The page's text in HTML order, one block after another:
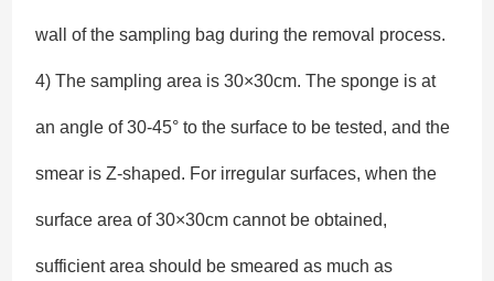
wall of the sampling bag during the removal process.
4) The sampling area is 30×30cm. The sponge is at
an angle of 30-45° to the surface to be tested, and the
smear is Z-shaped. For irregular surfaces, when the
surface area of 30×30cm cannot be obtained,
sufficient area should be smeared as much as